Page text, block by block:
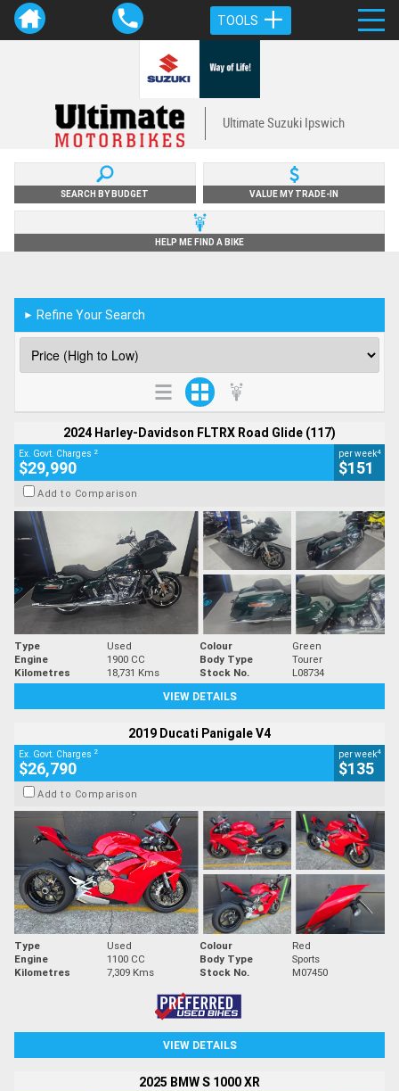
TOOLS
Ultimate Suzuki Ipswich
SEARCH BY BUDGET VALUE MY TRADE-IN
HELP ME FIND A BIKE
► Refine Your Search
2024 Harley-Davidson FLTRX Road Glide (117)
Ex. Govt. Charges 2
$29,990
per week4
$151
Add to Comparison
Type Used Colour
Green
Engine
1900 CC Body Type
Tourer
Kilometres
18,731 Kms Stock No.
L08734
VIEW DETAILS
2019 Ducati Panigale V4
Ex. Govt. Charges 2
$26,790
per week4
$135
Add to Comparison
Type Used Colour
Red
Engine
1100 CC Body Type
Sports
Kilometres
7,309 Kms Stock No. M07450
VIEW DETAILS
2025 BMW S 1000 XR